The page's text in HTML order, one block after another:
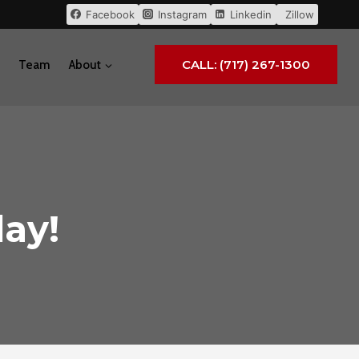
Facebook Instagram Linkedin Zillow
Team About CALL: (717) 267-1300